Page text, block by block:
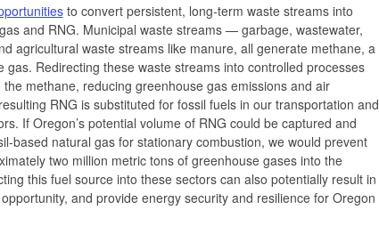
to convert persistent, long-term waste streams into
and RNG. Municipal waste streams — garbage, wastewater,
agricultural waste streams like manure, all generate methane, a
gas. Redirecting these waste streams into controlled processes
methane, reducing greenhouse gas emissions and air
RNG is substituted for fossil fuels in our transportation and
If Oregon’s potential volume of RNG could be captured and
based natural gas for stationary combustion, we would prevent
two million metric tons of greenhouse gases into the
this fuel source into these sectors can also potentially result in
and provide energy security and resilience for Oregon